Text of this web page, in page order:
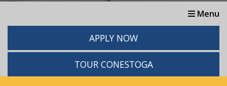
Menu
APPLY NOW
TOUR CONESTOGA